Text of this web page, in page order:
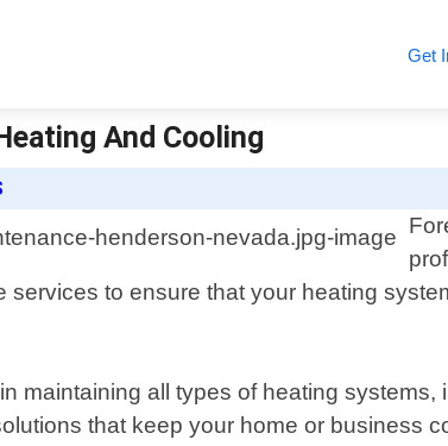
Get
And Cooling
to ensure that your heating
all types of heating systems,
that keep your home or business